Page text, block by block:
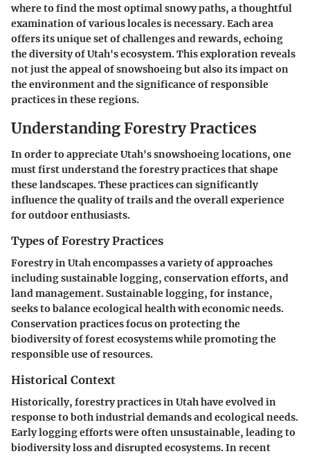
where to find the most optimal snowy paths, a thoughtful
examination of various locales is necessary. Each area
offers its unique set of challenges and rewards, echoing
the diversity of Utah's ecosystem. This exploration reveals
not just the appeal of snowshoeing but also its impact on
the environment and the significance of responsible
practices in these regions.
Understanding Forestry Practices
In order to appreciate Utah's snowshoeing locations, one
must first understand the forestry practices that shape
these landscapes. These practices can significantly
influence the quality of trails and the overall experience
for outdoor enthusiasts.
Types of Forestry Practices
Forestry in Utah encompasses a variety of approaches
including sustainable logging, conservation efforts, and
land management. Sustainable logging, for instance,
seeks to balance ecological health with economic needs.
Conservation practices focus on protecting the
biodiversity of forest ecosystems while promoting the
responsible use of resources.
Historical Context
Historically, forestry practices in Utah have evolved in
response to both industrial demands and ecological needs.
Early logging efforts were often unsustainable, leading to
biodiversity loss and disrupted ecosystems. In recent